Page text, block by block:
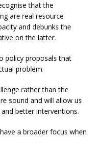
that the
are real resource
and debunks the
on the latter.
policy proposals that
problem.
rather than the
sound and will allow us
better interventions.
a broader focus when